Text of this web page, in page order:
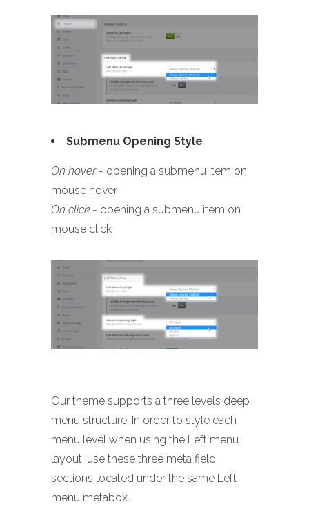
Submenu Opening Style
On hover- opening a submenu item on
mouse hover
On click- opening a submenu item on
mouse click
Our theme supports a three levels deep
menu structure. In order to style each
menu level when using the Left menu
layout, use these three meta field
sections located under the same Left
menu metabox.